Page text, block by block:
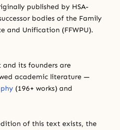
published by HSA-
bodies of the Family
and Unification (FFWPU).
its founders are
academic literature —
(196+ works) and
of this text exists, the